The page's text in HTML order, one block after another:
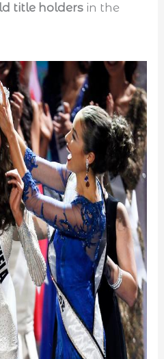
title holders in the